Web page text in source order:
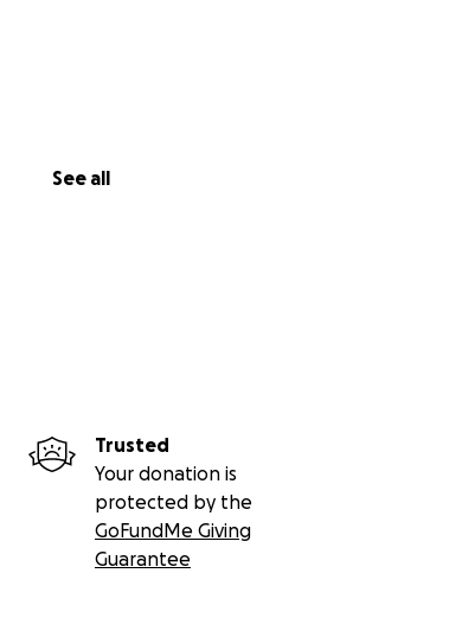
See all
Trusted
Your donation is
protected by the
GoFundMe Giving
Guarantee